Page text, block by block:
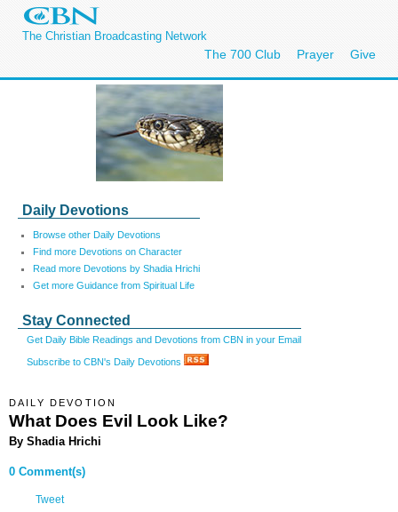
The Christian Broadcasting Network
The 700 Club Prayer Give
Daily Devotions
Browse other Daily Devotions
Find more Devotions on Character
Read more Devotions by Shadia Hrichi
Get more Guidance from Spiritual Life
Stay Connected
Get Daily Bible Readings and Devotions from CBN in your Email
Subscribe to CBN's Daily Devotions
DAILY DEVOTION
What Does Evil Look Like?
By Shadia Hrichi
0 Comment(s)
Tweet